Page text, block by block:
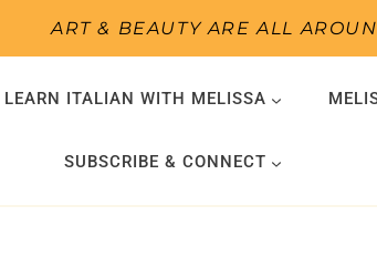
ART & BEAUTY ARE ALL
LEARN ITALIAN WITH MELISSA
SUBSCRIBE & CONNECT